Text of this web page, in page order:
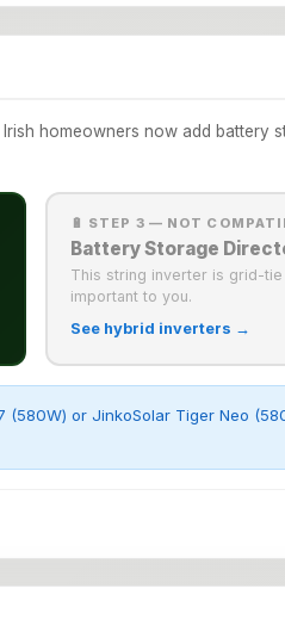
homeowners now add battery
🔋 STEP 3 — NOT
Battery Storage
This string inverter is grid-
important to you.
See hybrid inverters →
(580W) or JinkoSolar Tiger Neo